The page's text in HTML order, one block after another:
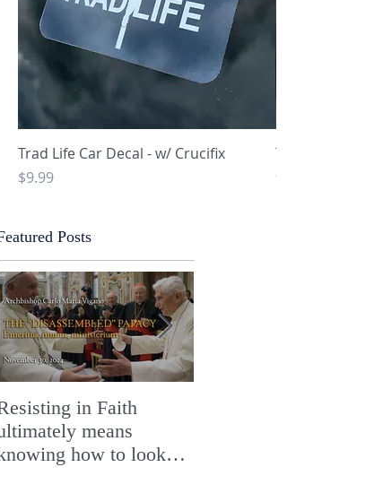
Posts
in Faith
means
how to look
Quick View
Trad Life Car Decal - w/ Crucifix
Price
$9.99
Trad Life Car
and Chi Rho